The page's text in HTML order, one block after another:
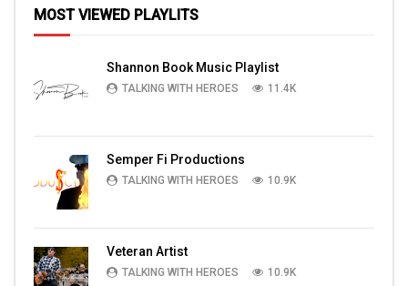
MOST VIEWED PLAYLITS
Shannon Book Music Playlist
TALKING WITH HEROES 11.4K
Semper Fi Productions
TALKING WITH HEROES 10.9K
Veteran Artist
TALKING WITH HEROES 10.9K